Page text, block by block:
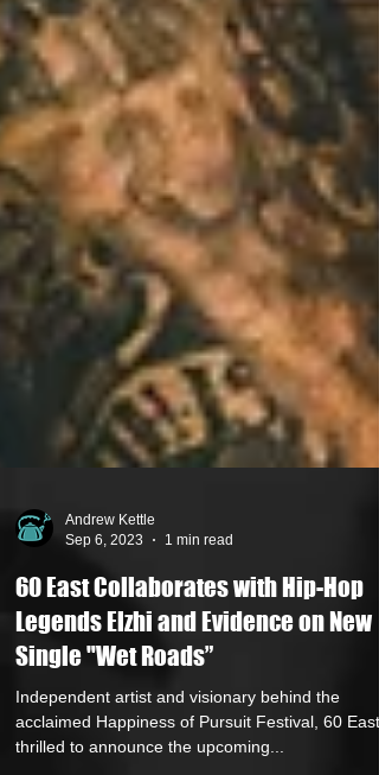
Sep 6, 2023
1 min read
60 East Collaborates with Hip-Hop
Legends Elzhi and Evidence on New
Single "Wet Roads”
Independent artist and visionary behind the